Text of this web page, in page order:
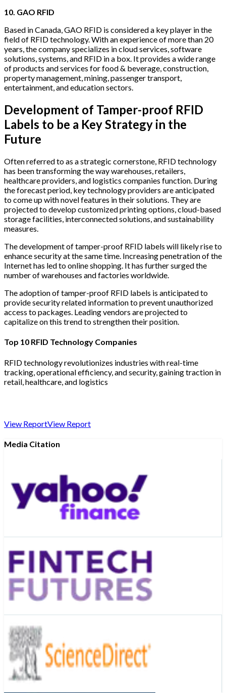
10. GAO RFID
Based in Canada, GAO RFID is considered a key player in the
field of RFID technology. With an experience of more than 20
years, the company specializes in cloud services, software
solutions, systems, and RFID in a box. It provides a wide range
of products and services for food & beverage, construction,
property management, mining, passenger transport,
entertainment, and education sectors.
Development of Tamper-proof RFID
Labels to be a Key Strategy in the
Future
Often referred to as a strategic cornerstone, RFID technology
has been transforming the way warehouses, retailers,
healthcare providers, and logistics companies function. During
the forecast period, key technology providers are anticipated
to come up with novel features in their solutions. They are
projected to develop customized printing options, cloud-based
storage facilities, interconnected solutions, and sustainability
measures.
The development of tamper-proof RFID labels will likely rise to
enhance security at the same time. Increasing penetration of the
Internet has led to online shopping. It has further surged the
number of warehouses and factories worldwide.
The adoption of tamper-proof RFID labels is anticipated to
provide security related information to prevent unauthorized
access to packages. Leading vendors are projected to
capitalize on this trend to strengthen their position.
Top 10 RFID Technology Companies
RFID technology revolutionizes industries with real-time
tracking, operational efficiency, and security, gaining traction in
retail, healthcare, and logistics
View ReportView Report
Media Citation